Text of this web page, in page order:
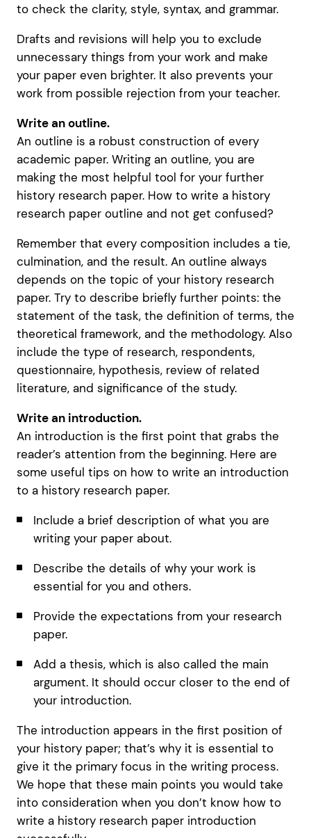
to check the clarity, style, syntax, and grammar.
Drafts and revisions will help you to exclude
unnecessary things from your work and make
your paper even brighter. It also prevents your
work from possible rejection from your teacher.
Write an outline.
An outline is a robust construction of every
academic paper. Writing an outline, you are
making the most helpful tool for your further
history research paper. How to write a history
research paper outline and not get confused?
Remember that every composition includes a tie,
culmination, and the result. An outline always
depends on the topic of your history research
paper. Try to describe briefly further points: the
statement of the task, the definition of terms, the
theoretical framework, and the methodology. Also
include the type of research, respondents,
questionnaire, hypothesis, review of related
literature, and significance of the study.
Write an introduction.
An introduction is the first point that grabs the
reader’s attention from the beginning. Here are
some useful tips on how to write an introduction
to a history research paper.
Include a brief description of what you are
writing your paper about.
Describe the details of why your work is
essential for you and others.
Provide the expectations from your research
paper.
Add a thesis, which is also called the main
argument. It should occur closer to the end of
your introduction.
The introduction appears in the first position of
your history paper; that’s why it is essential to
give it the primary focus in the writing process.
We hope that these main points you would take
into consideration when you don’t know how to
write a history research paper introduction